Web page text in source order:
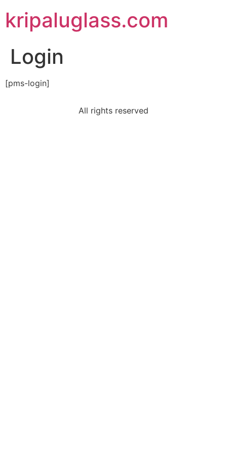
kripaluglass.com
Login
[pms-login]
All rights reserved